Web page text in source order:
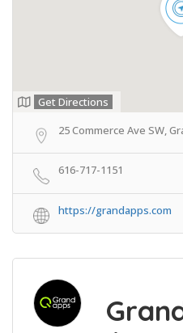
Get Directions
25 Commerce Ave SW,
616-717-1151
https://grandapps.com